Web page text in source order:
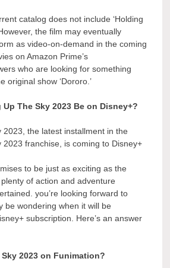
catalog does not include ‘Holding
the film may eventually
as video-on-demand in the coming
on Amazon Prime’s
who are looking for something
original show ‘Dororo.’
The Sky 2023 Be on Disney+?
2023, the latest installment in the
2023 franchise, is coming to Disney+
to be just as exciting as the
of action and adventure
you’re looking forward to
be wondering when it will be
subscription. Here’s an answer
2023 on Funimation?